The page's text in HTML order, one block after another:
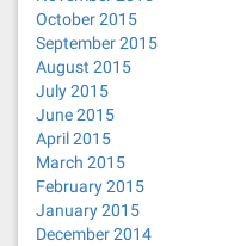
October 2015
September 2015
August 2015
July 2015
June 2015
April 2015
March 2015
February 2015
January 2015
December 2014